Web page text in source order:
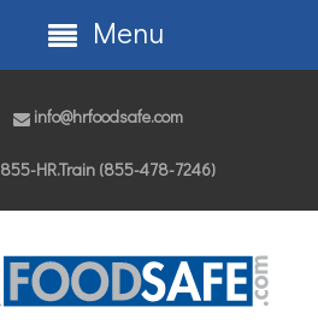
info@hrfoodsafe.com
855-HR.Train (855-478-7246)
Menu